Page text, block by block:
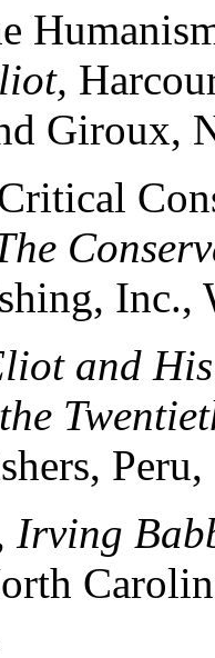
Giroux,
Inc.,
and
Irving